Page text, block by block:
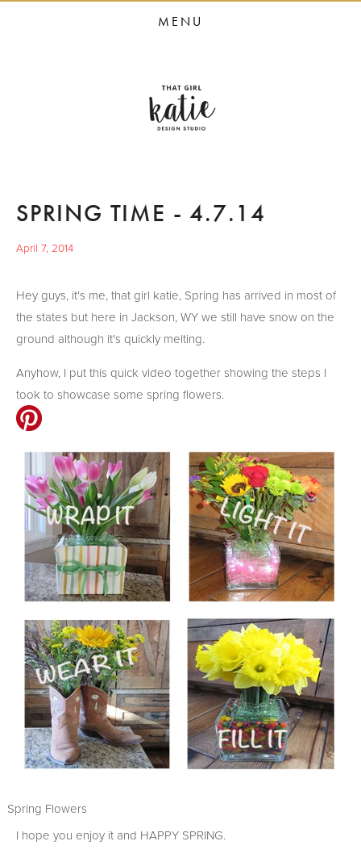
HOME
PORTFOLIO
PRESS
CONTACT
MENU
SPRING TIME - 4.7.14
April 7, 2014
Hey guys, it's me, that girl katie, Spring has arrived in most of
the states but here in Jackson, WY we still have snow on the
ground although it's quickly melting.
Anyhow, I put this quick video together showing the steps I
took to showcase some spring flowers.
Spring Flowers
I hope you enjoy it and HAPPY SPRING.